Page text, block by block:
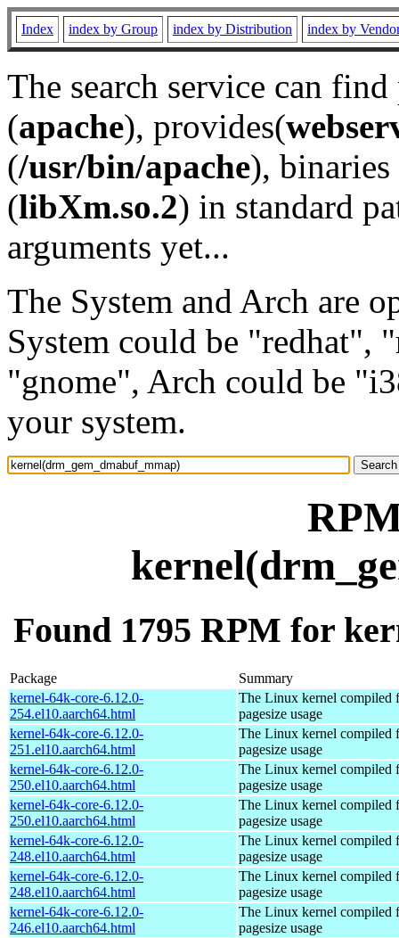
Index index by Group index by Distribution index by
The search service can
(apache), provides(
(/usr/bin/apache), binaries
(libXm.so.2) in standard
arguments yet...
The System and Arch are
System could be "redhat",
"gnome", Arch could be
your system.
Found 1795 RPM for
Package
Summary
kernel-64k-core-6.12.0-
254.el10.aarch64.html
The Linux kernel compiled
pagesize usage
kernel-64k-core-6.12.0-
251.el10.aarch64.html
The Linux kernel compiled
pagesize usage
kernel-64k-core-6.12.0-
250.el10.aarch64.html
The Linux kernel compiled
pagesize usage
kernel-64k-core-6.12.0-
250.el10.aarch64.html
The Linux kernel compiled
pagesize usage
kernel-64k-core-6.12.0-
248.el10.aarch64.html
The Linux kernel compiled
pagesize usage
kernel-64k-core-6.12.0-
248.el10.aarch64.html
The Linux kernel compiled
pagesize usage
kernel-64k-core-6.12.0-
246.el10.aarch64.html
The Linux kernel compiled
pagesize usage